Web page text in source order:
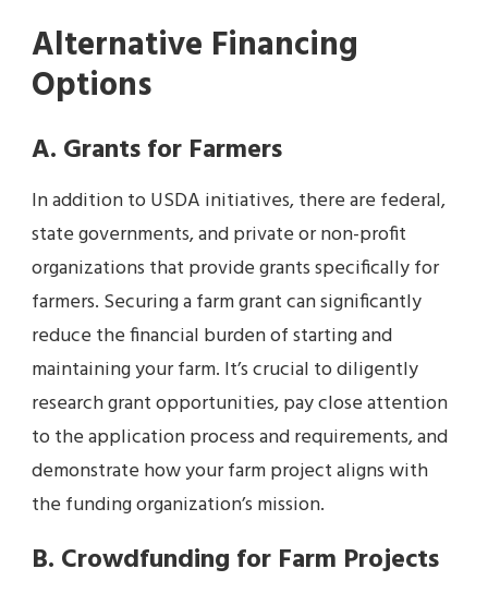
Alternative Financing
Options
A. Grants for Farmers
In addition to USDA initiatives, there are federal,
state governments, and private or non-profit
organizations that provide grants specifically for
farmers. Securing a farm grant can significantly
reduce the financial burden of starting and
maintaining your farm. It’s crucial to diligently
research grant opportunities, pay close attention
to the application process and requirements, and
demonstrate how your farm project aligns with
the funding organization’s mission.
B. Crowdfunding for Farm Projects